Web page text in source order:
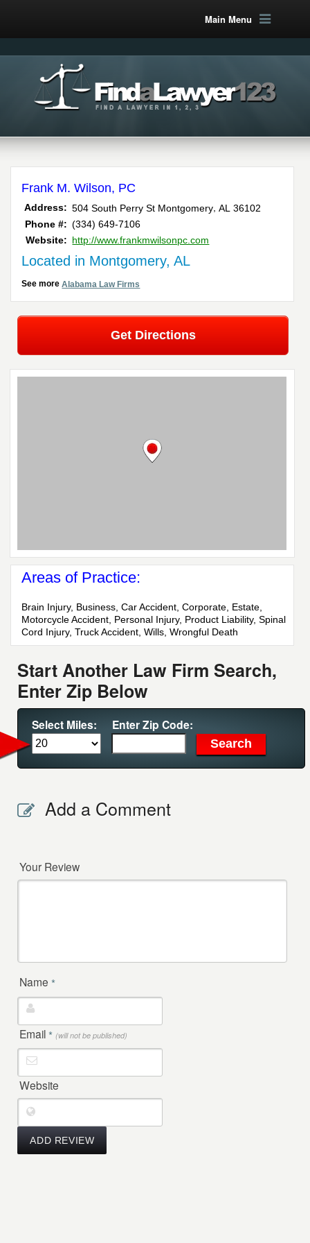
Main Menu
Frank M. Wilson, PC
Address: 504 South Perry St Montgomery AL 36102
Phone #: (334) 649-7106
Website: http://www.frankmwilsonpc.com
Located in Montgomery, AL
See moreAlabama Law Firms
Get Directions
Areas of Practice:
Brain Injury, Business, Car Accident, Corporate, Estate,
Motorcycle Accident, Personal Injury, Product Liability, Spinal
Cord Injury, Truck Accident, Wills, Wrongful Death
Start Another Law Firm Search,
Enter Zip Below
Select Miles: Enter Zip Code:
Add a Comment
Your Review
Name *
Email * (will not be published)
Website